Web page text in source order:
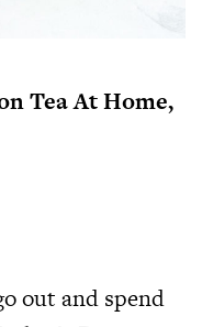
Tea At Home,
out and spend